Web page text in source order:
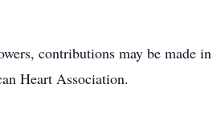
contributions may be made in
Heart Association.